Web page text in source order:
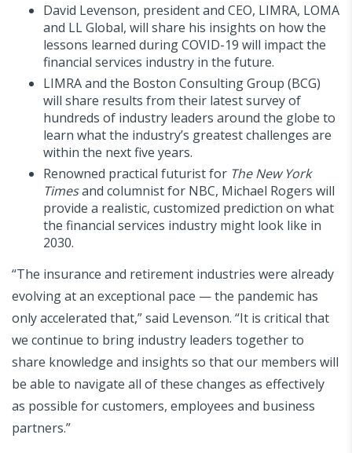
David Levenson, president and CEO, LIMRA, LOMA
and LL Global, will share his insights on how the
lessons learned during COVID-19 will impact the
financial services industry in the future.
LIMRA and the Boston Consulting Group (BCG)
will share results from their latest survey of
hundreds of industry leaders around the globe to
learn what the industry’s greatest challenges are
within the next five years.
Renowned practical futurist for The New York
Timesand columnist for NBC, Michael Rogers will
provide a realistic, customized prediction on what
the financial services industry might look like in
2030.
“The insurance and retirement industries were already
evolving at an exceptional pace — the pandemic has
only accelerated that,” said Levenson. “It is critical that
we continue to bring industry leaders together to
share knowledge and insights so that our members will
be able to navigate all of these changes as effectively
as possible for customers, employees and business
partners.”